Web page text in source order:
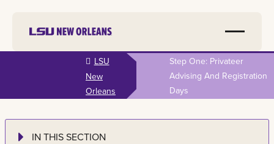
LSU
New
Orleans
Step One: Privateer
Advising And Registration
Days
IN THIS SECTION